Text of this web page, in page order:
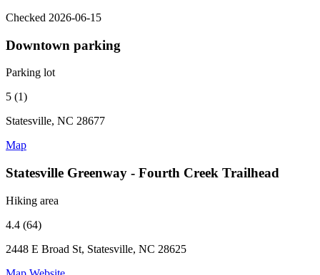
Checked 2026-06-15
Downtown parking
Parking lot
5 (1)
Statesville, NC 28677
Map
Statesville Greenway - Fourth Creek Trailhead
Hiking area
4.4 (64)
2448 E Broad St, Statesville, NC 28625